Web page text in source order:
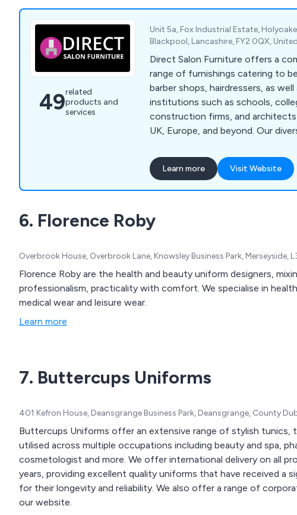
49related
products and
services
Unit 5a, Fox Industrial Estate,
Blackpool, Lancashire, FY2 0QX,
Direct Salon Furniture offers a
range of furnishings catering to
barber shops, hairdressers, as well
institutions such as schools,
construction firms, and
UK, Europe, and beyond. Our
Belmont, WBX, Crewe Orlando,
others. From an extensive array of
and beauty chairs to premium
furniture packages, and beyond,
quality solutions for every need.
and advising you in selecting the
for your requirements.
Learn more Visit Website
6. Florence Roby
Overbrook House, Overbrook Lane, Knowsley Business Park, Merseyside,
Florence Roby are the health and beauty uniform designers,
professionalism, practicality with comfort. We specialise in
medical wear and leisure wear.
Learn more
7. Buttercups Uniforms
401 Kefron House, Deansgrange Business Park, Deansgrange, County
Buttercups Uniforms offer an extensive range of stylish tunics,
utilised across multiple occupations including beauty and spa,
cosmetologist and more. We offer international delivery on all products and have been in business for over 30
years, providing excellent quality uniforms that have received a
for their longevity and reliability. We also offer a range of corporate, hospitality and smart/casual workwear on
our website.